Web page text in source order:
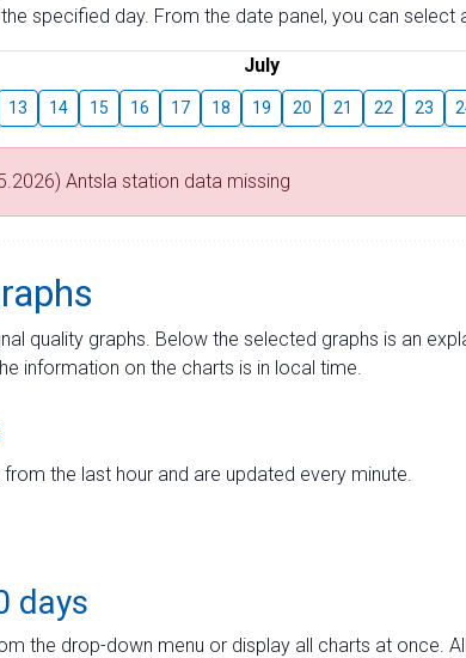
specified day. From the date panel, you can select
July
13 14 15 16 17 18 19 20 21 22 23
Antsla station data missing
quality graphs. Below the selected graphs is an
information on the charts is in local time.
the last hour and are updated every minute.
days
the drop-down menu or display all charts at once.